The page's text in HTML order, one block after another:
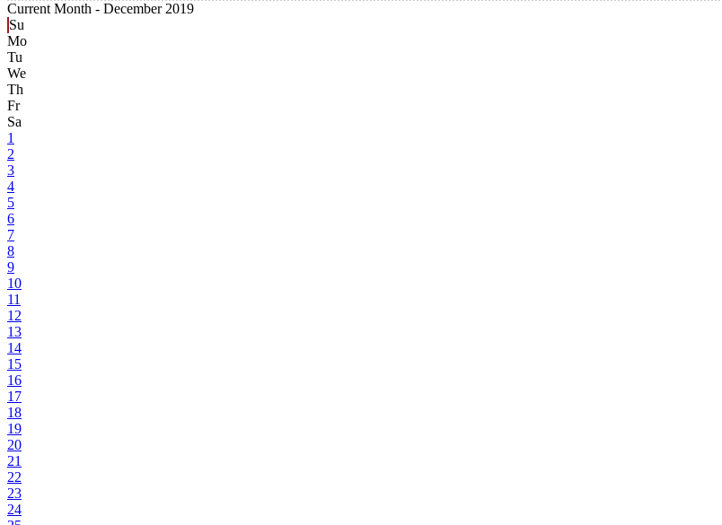
Current Month - December 2019
Su
Mo
Tu
We
Th
Fr
Sa
1
2
3
4
5
6
7
8
9
10
11
12
13
14
15
16
17
18
19
20
21
22
23
24